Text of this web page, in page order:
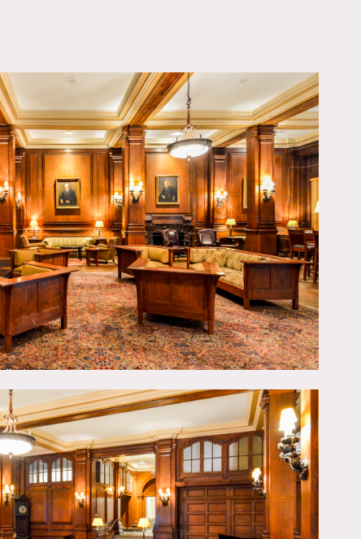
PDF
at certain times,
many
public bathrooms,